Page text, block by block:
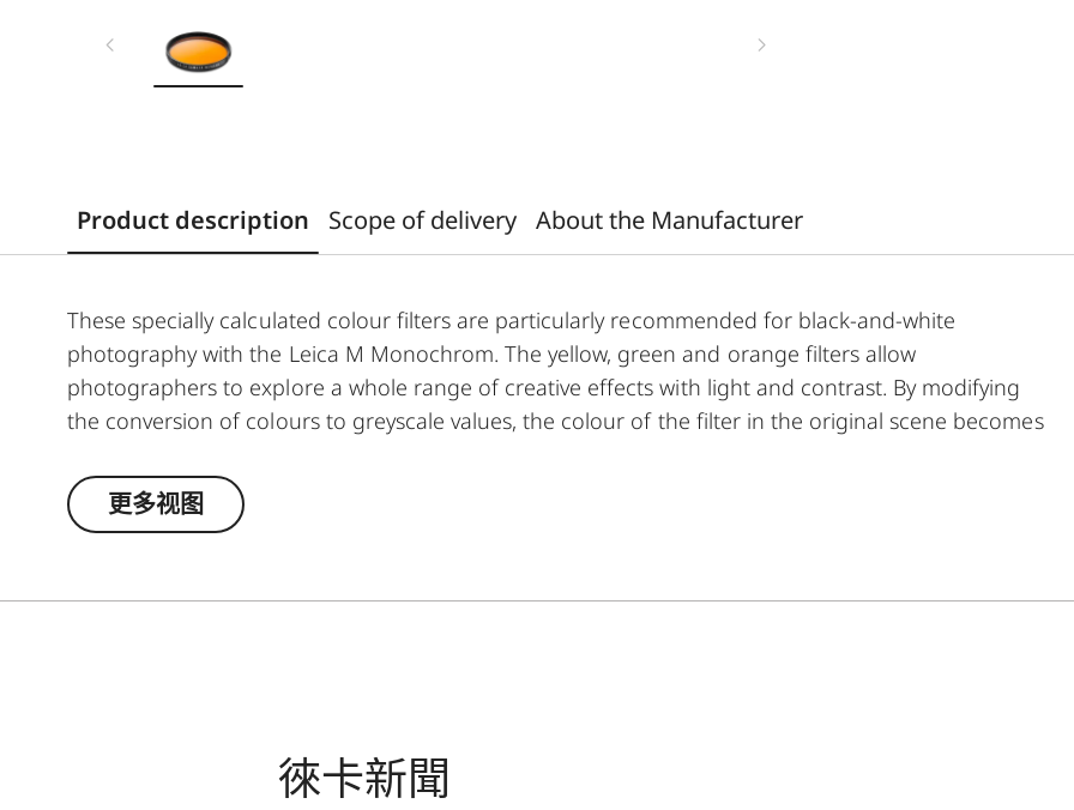
Product description Scope of delivery About the Manufacturer
These specially calculated colour filters are particularly recommended for black-and-white
photography with the Leica M Monochrom. The yellow, green and orange filters allow
photographers to explore a whole range of creative effects with light and contrast. By modifying
the conversion of colours to greyscale values, the colour of the filter in the original scene becomes
moods in landscape and portrait photography. At the same time, multicoating reduces reflections
and ensures high transmission without vignetting.
更多视图
徠卡新聞